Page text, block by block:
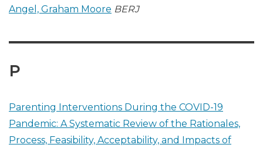
Angel, Graham Moore BERJ
P
Parenting Interventions During the COVID-19
Pandemic: A Systematic Review of the Rationales,
Process, Feasibility, Acceptability, and Impacts of